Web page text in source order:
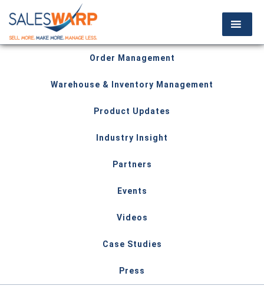
Order Management
Warehouse & Inventory Management
Product Updates
Industry Insight
Partners
Events
Videos
Case Studies
Press